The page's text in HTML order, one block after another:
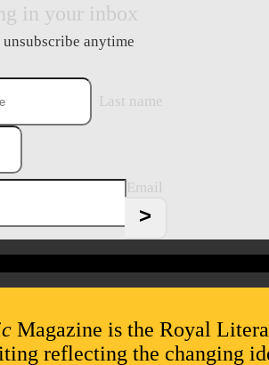
in your inbox
anytime
Last name
Email
Magazine is the Royal
reflecting the changing